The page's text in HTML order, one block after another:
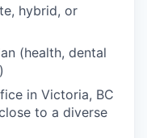
hybrid, or
(health, dental
in Victoria, BC
to a diverse